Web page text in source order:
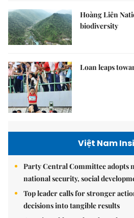
Hoàng Liên
biodiversity
Loan leaps
Việt Nam
Party Central Committee adopts
national security, social
Top leader calls for stronger
decisions into tangible results